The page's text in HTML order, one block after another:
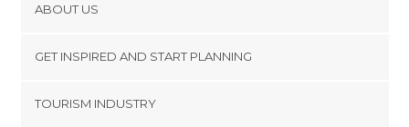
ABOUT US
Terms and Conditions
GET INSPIRED AND START PLANNING
TOURISM INDUSTRY